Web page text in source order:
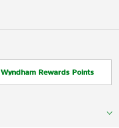
Wyndham Rewards Points